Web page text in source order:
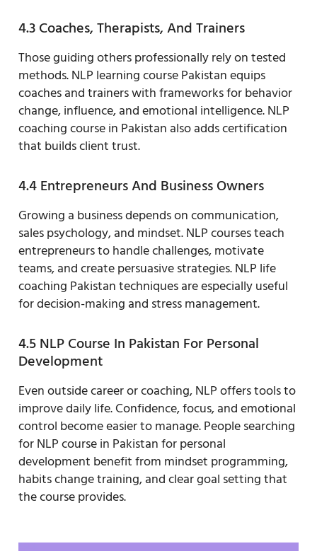
4.3 Coaches, Therapists, And Trainers
Those guiding others professionally rely on tested
methods. NLP learning course Pakistan equips
coaches and trainers with frameworks for behavior
change, influence, and emotional intelligence. NLP
coaching course in Pakistan also adds certification
that builds client trust.
4.4 Entrepreneurs And Business Owners
Growing a business depends on communication,
sales psychology, and mindset. NLP courses teach
entrepreneurs to handle challenges, motivate
teams, and create persuasive strategies. NLP life
coaching Pakistan techniques are especially useful
for decision-making and stress management.
4.5 NLP Course In Pakistan For Personal
Development
Even outside career or coaching, NLP offers tools to
improve daily life. Confidence, focus, and emotional
control become easier to manage. People searching
for NLP course in Pakistan for personal
development benefit from mindset programming,
habits change training, and clear goal setting that
the course provides.